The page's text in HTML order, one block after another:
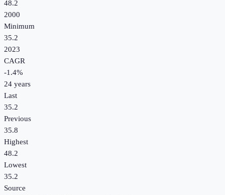
48.2
2000
Minimum
35.2
2023
CAGR
-1.4%
24 years
Last
35.2
Previous
35.8
Highest
48.2
Lowest
35.2
Source